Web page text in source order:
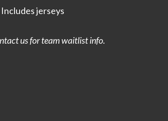
jerseys
us for team waitlist info.